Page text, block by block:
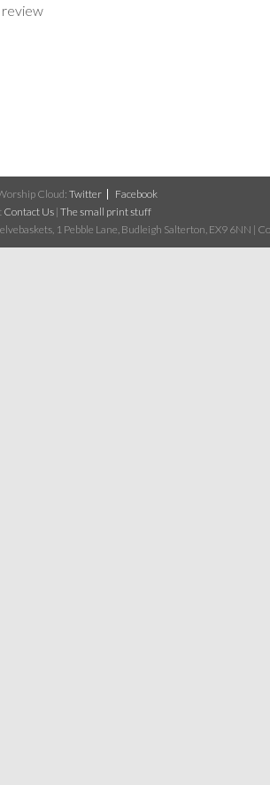
review
Cloud: Twitter
Facebook
Contact Us | The small print stuff
1 Pebble Lane, Budleigh Salterton, EX9 6NN |